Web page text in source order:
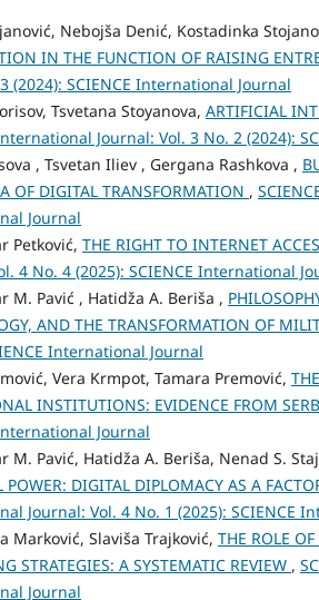
Nebojša Denić, Kostadinka
IN THE FUNCTION OF RAISING
(2024): SCIENCE International Journal
Tsvetana Stoyanova, ARTIFICIAL
Journal: Vol. 3 No. 2 (2024):
, Tsvetan Iliev , Gergana Rashkova ,
OF DIGITAL TRANSFORMATION ,
Journal
Petković, THE RIGHT TO INTERNET
4 No. 4 (2025): SCIENCE International
M. Pavić , Hatidža A. Beriša ,
AND THE TRANSFORMATION OF
International Journal
Vera Krmpot, Tamara Premović,
INSTITUTIONS: EVIDENCE FROM
Journal
M. Pavić, Hatidža A. Beriša, Nenad S.
POWER: DIGITAL DIPLOMACY AS A
Journal: Vol. 4 No. 1 (2025): SCIENCE
Marković, Slaviša Trajković, THE ROLE
STRATEGIES: A SYSTEMATIC REVIEW ,
Journal